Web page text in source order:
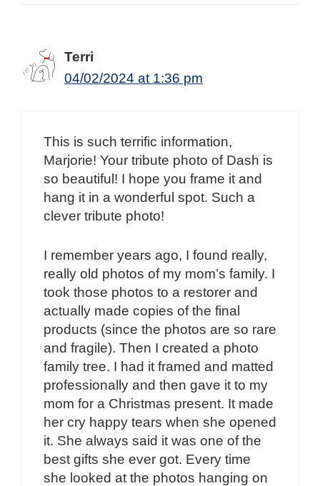
Terri
04/02/2024 at 1:36 pm
This is such terrific information,
Marjorie! Your tribute photo of Dash is
so beautiful! I hope you frame it and
hang it in a wonderful spot. Such a
clever tribute photo!
I remember years ago, I found really,
really old photos of my mom’s family. I
took those photos to a restorer and
actually made copies of the final
products (since the photos are so rare
and fragile). Then I created a photo
family tree. I had it framed and matted
professionally and then gave it to my
mom for a Christmas present. It made
her cry happy tears when she opened
it. She always said it was one of the
best gifts she ever got. Every time
she looked at the photos hanging on